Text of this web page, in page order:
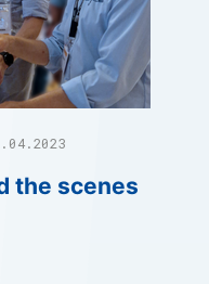
the scenes